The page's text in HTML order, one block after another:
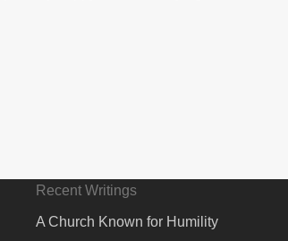
Recent Writings
A Church Known for Humility